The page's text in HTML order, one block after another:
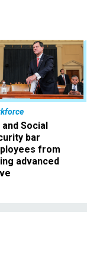
and Social
bar
from
advanced